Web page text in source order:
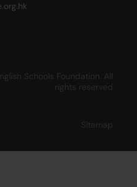
Schools Foundation. All
rights reserved
Sitemap